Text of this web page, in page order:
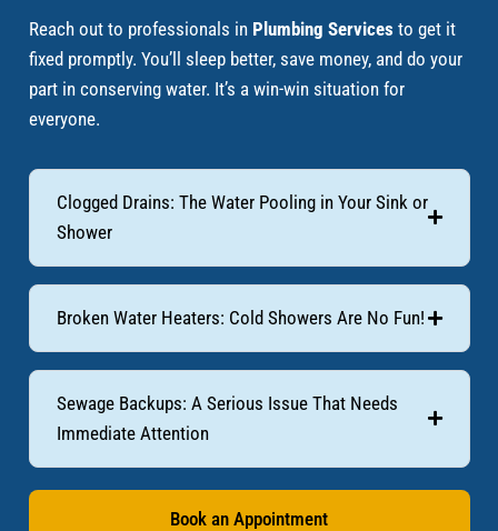
Reach out to professionals in Plumbing Services to get it
fixed promptly. You’ll sleep better, save money, and do your
part in conserving water. It’s a win-win situation for
everyone.
Clogged Drains: The Water Pooling in Your Sink or
Shower
Broken Water Heaters: Cold Showers Are No Fun!
Sewage Backups: A Serious Issue That Needs
Immediate Attention
Book an Appointment